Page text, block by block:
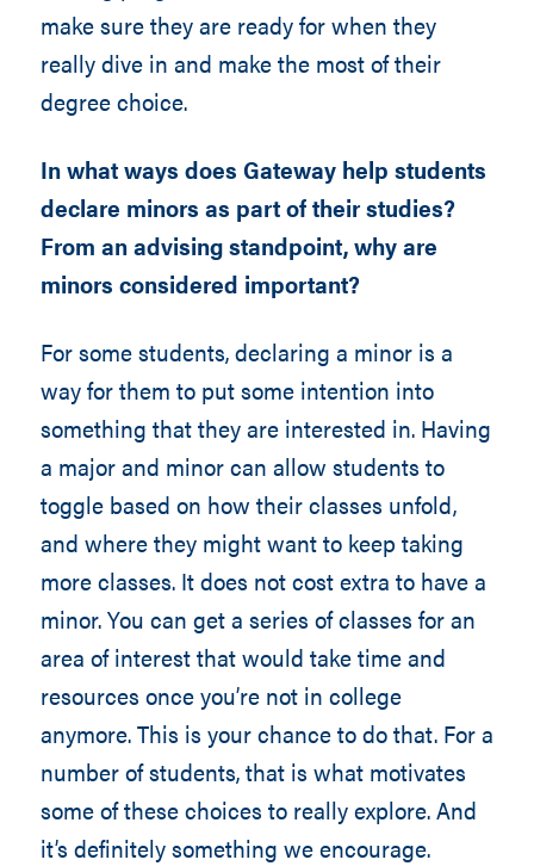
make sure they are ready for when they
really dive in and make the most of their
degree choice.
In what ways does Gateway help students
declare minors as part of their studies?
From an advising standpoint, why are
minors considered important?
For some students, declaring a minor is a
way for them to put some intention into
something that they are interested in. Having
a major and minor can allow students to
toggle based on how their classes unfold,
and where they might want to keep taking
more classes. It does not cost extra to have a
minor. You can get a series of classes for an
area of interest that would take time and
resources once you’re not in college
anymore. This is your chance to do that. For a
number of students, that is what motivates
some of these choices to really explore. And
it’s definitely something we encourage.